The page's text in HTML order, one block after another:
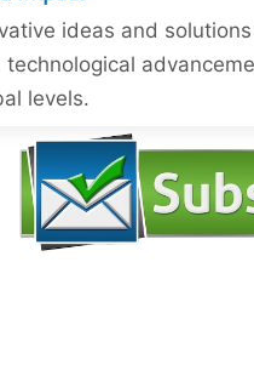
ideas and
technological
levels.